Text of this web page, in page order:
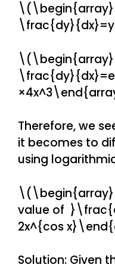
Therefore, we
it becomes to
using
value of
2x^{cos
Solution: Given